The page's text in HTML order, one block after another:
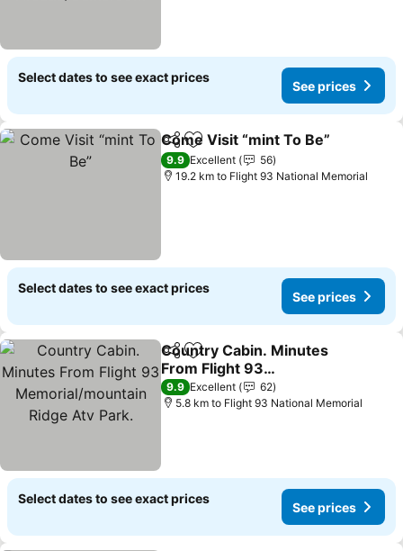
Select dates to see exact prices
See prices
ShareAdd to favorites
Come Visit “mint To Be”
9.9 Excellent
56
19.2 km to Flight 93 National Memorial
Select dates to see exact prices
See prices
ShareAdd to favorites
Country Cabin. Minutes
From Flight 93
Memorial/mountain Ridge
Atv Park.
9.9 Excellent
62
5.8 km to Flight 93 National Memorial
Select dates to see exact prices
See prices